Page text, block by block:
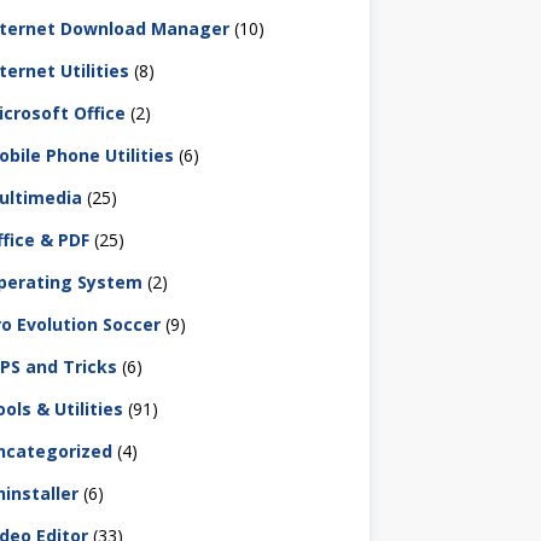
Download Manager (10)
Utilities (8)
Office (2)
Phone Utilities (6)
(25)
& PDF (25)
System (2)
Evolution Soccer (9)
and Tricks (6)
& Utilities (91)
(4)
(6)
Editor (33)